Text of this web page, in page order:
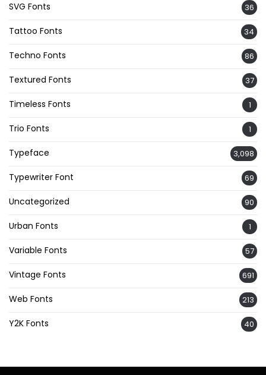
SVG Fonts 36
Tattoo Fonts 34
Techno Fonts 86
Textured Fonts 37
Timeless Fonts 1
Trio Fonts 1
Typeface 3,098
Typewriter Font 69
Uncategorized 90
Urban Fonts 1
Variable Fonts 57
Vintage Fonts 691
Web Fonts 213
Y2K Fonts 40